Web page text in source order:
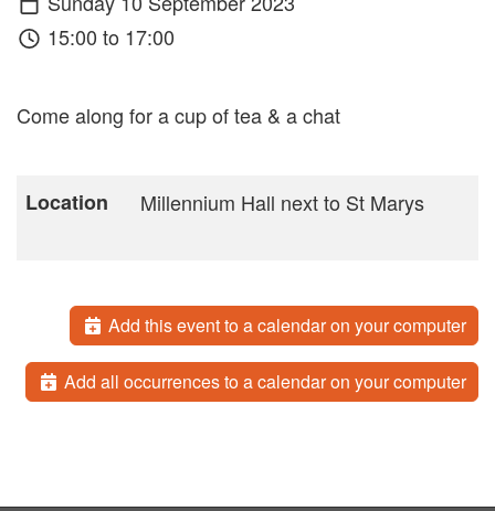
15:00 to 17:00
Come along for a cup of tea & a chat
Location Millennium Hall next to St Marys
Add this event to a calendar on your computer
Add all occurrences to a calendar on your computer